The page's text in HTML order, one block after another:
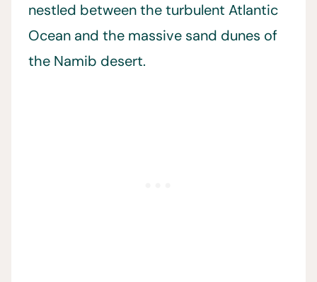
nestled between the turbulent Atlantic
Ocean and the massive sand dunes of
the Namib desert.